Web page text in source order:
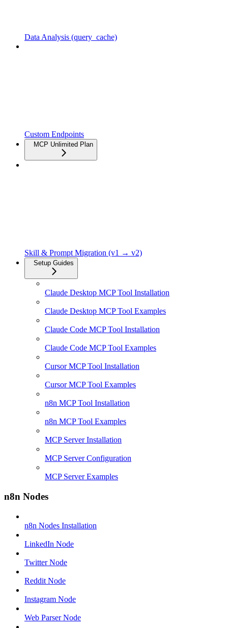
Data Analysis (query_cache)
Custom Endpoints
MCP Unlimited Plan
Skill & Prompt Migration (v1 → v2)
Setup Guides
Claude Desktop MCP Tool Installation
Claude Desktop MCP Tool Examples
Claude Code MCP Tool Installation
Claude Code MCP Tool Examples
Cursor MCP Tool Installation
Cursor MCP Tool Examples
n8n MCP Tool Installation
n8n MCP Tool Examples
MCP Server Installation
MCP Server Configuration
MCP Server Examples
n8n Nodes
n8n Nodes Installation
LinkedIn Node
Twitter Node
Reddit Node
Instagram Node
Web Parser Node